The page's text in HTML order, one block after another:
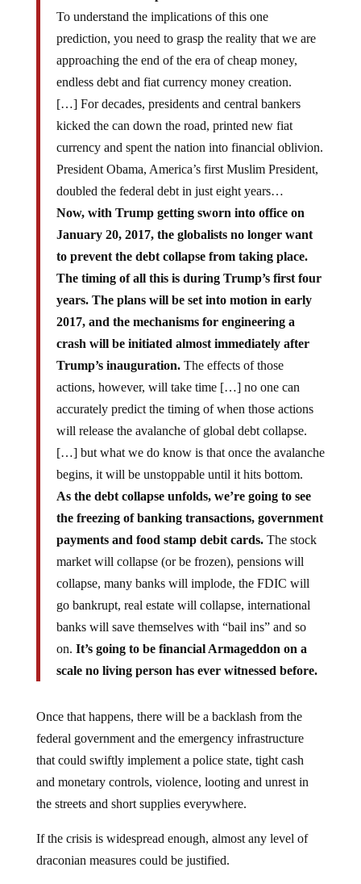
To understand the implications of this one
prediction, you need to grasp the reality that we are
approaching the end of the era of cheap money,
endless debt and fiat currency money creation.
[…] For decades, presidents and central bankers
kicked the can down the road, printed new fiat
currency and spent the nation into financial oblivion.
President Obama, America’s first Muslim President,
doubled the federal debt in just eight years…
Now, with Trump getting sworn into office on
January 20, 2017, the globalists no longer want
to prevent the debt collapse from taking place.
The timing of all this is during Trump’s first four
years. The plans will be set into motion in early
2017, and the mechanisms for engineering a
crash will be initiated almost immediately after
Trump’s inauguration.The effects of those
actions, however, will take time […] no one can
accurately predict the timing of when those actions
will release the avalanche of global debt collapse.
[…] but what we do know is that once the avalanche
begins, it will be unstoppable until it hits bottom.
As the debt collapse unfolds, we’re going to see
the freezing of banking transactions, government
payments and food stamp debit cards.The stock
market will collapse (or be frozen), pensions will
collapse, many banks will implode, the FDIC will
go bankrupt, real estate will collapse, international
banks will save themselves with “bail ins” and so
on. It’s going to be financial Armageddon on a
scale no living person has ever witnessed before.
Once that happens, there will be a backlash from the
federal government and the emergency infrastructure
that could swiftly implement a police state, tight cash
and monetary controls, violence, looting and unrest in
the streets and short supplies everywhere.
If the crisis is widespread enough, almost any level of
draconian measures could be justified.